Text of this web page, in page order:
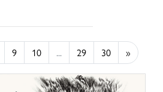
9 10 ... 29 30 »